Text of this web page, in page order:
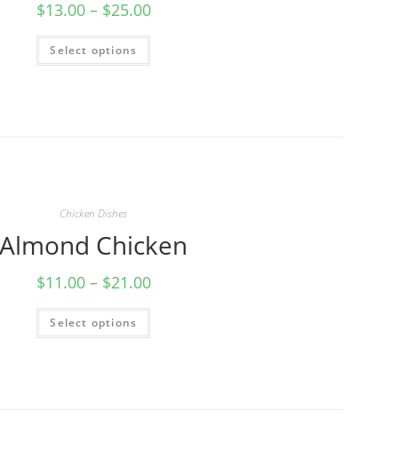
$13.00– $25.00
Select options
Chicken Dishes
Almond Chicken
$11.00– $21.00
Select options